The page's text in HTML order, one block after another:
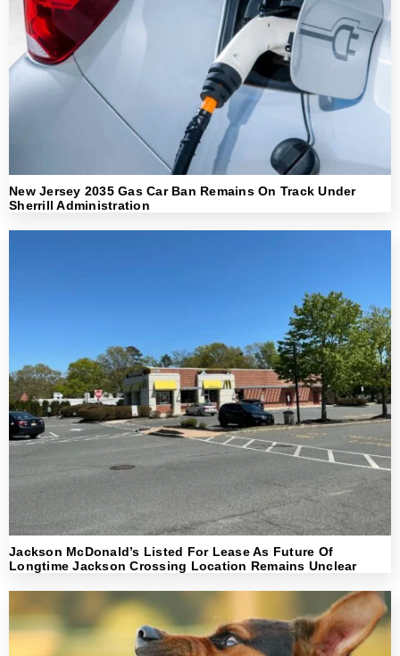
New Jersey 2035 Gas Car Ban Remains On Track Under
Sherrill Administration
Jackson McDonald’s Listed For Lease As Future Of
Longtime Jackson Crossing Location Remains Unclear